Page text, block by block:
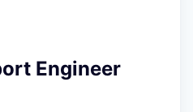
Engineer